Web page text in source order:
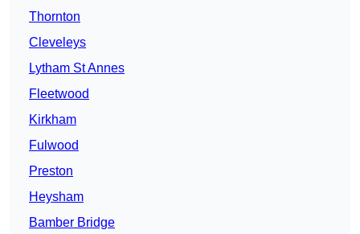
Thornton
Cleveleys
Lytham St Annes
Fleetwood
Kirkham
Fulwood
Preston
Heysham
Bamber Bridge